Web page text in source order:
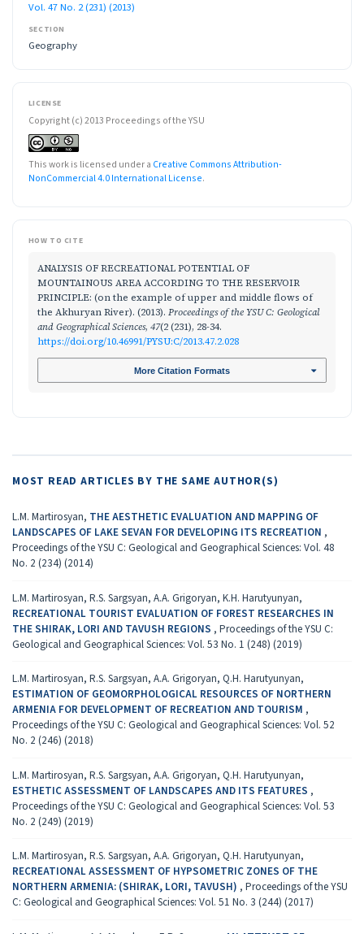
Vol. 47 No. 2 (231) (2013)
SECTION
Geography
LICENSE
Copyright (c) 2013 Proceedings of the YSU
This work is licensed under a Creative Commons Attribution-
NonCommercial 4.0 International License.
HOW TO CITE
ANALYSIS OF RECREATIONAL POTENTIAL OF
MOUNTAINOUS AREA ACCORDING TO THE RESERVOIR
PRINCIPLE: (on the example of upper and middle flows of
the Аkhuryan River). (2013). Proceedings of the YSU C: Geological
and Geographical Sciences, 47(2 (231), 28-34.
https://doi.org/10.46991/PYSU:C/2013.47.2.028
More Citation Formats
MOST READ ARTICLES BY THE SAME AUTHOR(S)
L.M. Martirosyan, THE AESTHETIC EVALUATION AND MAPPING OF
LANDSCAPES OF LAKE SEVAN FOR DEVELOPING ITS RECREATION ,
Proceedings of the YSU C: Geological and Geographical Sciences: Vol. 48
No. 2 (234) (2014)
L.M. Martirosyan, R.S. Sargsyan, A.A. Grigoryan, K.H. Harutyunyan,
RECREATIONAL TOURIST EVALUATION OF FOREST RESEARCHES IN
THE SHIRAK, LORI AND TAVUSH REGIONS , Proceedings of the YSU C:
Geological and Geographical Sciences: Vol. 53 No. 1 (248) (2019)
L.M. Martirosyan, R.S. Sargsyan, A.A. Grigoryan, Q.H. Harutyunyan,
ESTIMATION OF GEOMORPHOLOGICAL RESOURCES OF NORTHERN
ARMENIA FOR DEVELOPMENT OF RECREATION AND TOURISM ,
Proceedings of the YSU C: Geological and Geographical Sciences: Vol. 52
No. 2 (246) (2018)
L.M. Martirosyan, R.S. Sargsyan, A.A. Grigoryan, Q.H. Harutyunyan,
ESTHETIC ASSESSMENT OF LANDSCAPES AND ITS FEATURES ,
Proceedings of the YSU C: Geological and Geographical Sciences: Vol. 53
No. 2 (249) (2019)
L.M. Martirosyan, R.S. Sargsyan, A.A. Grigoryan, Q.H. Harutyunyan,
RECREATIONAL ASSESSMENT OF HYPSOMETRIC ZONES OF THE
NORTHERN ARMENIA: (SHIRAK, LORI, TAVUSH) , Proceedings of the YSU
C: Geological and Geographical Sciences: Vol. 51 No. 3 (244) (2017)